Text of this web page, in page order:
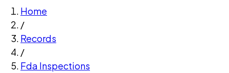
Home
/
Records
/
Fda Inspections